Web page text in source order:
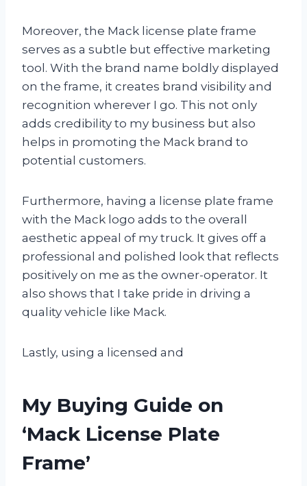
Moreover, the Mack license plate frame
serves as a subtle but effective marketing
tool. With the brand name boldly displayed
on the frame, it creates brand visibility and
recognition wherever I go. This not only
adds credibility to my business but also
helps in promoting the Mack brand to
potential customers.
Furthermore, having a license plate frame
with the Mack logo adds to the overall
aesthetic appeal of my truck. It gives off a
professional and polished look that reflects
positively on me as the owner-operator. It
also shows that I take pride in driving a
quality vehicle like Mack.
Lastly, using a licensed and
My Buying Guide on
‘Mack License Plate
Frame’